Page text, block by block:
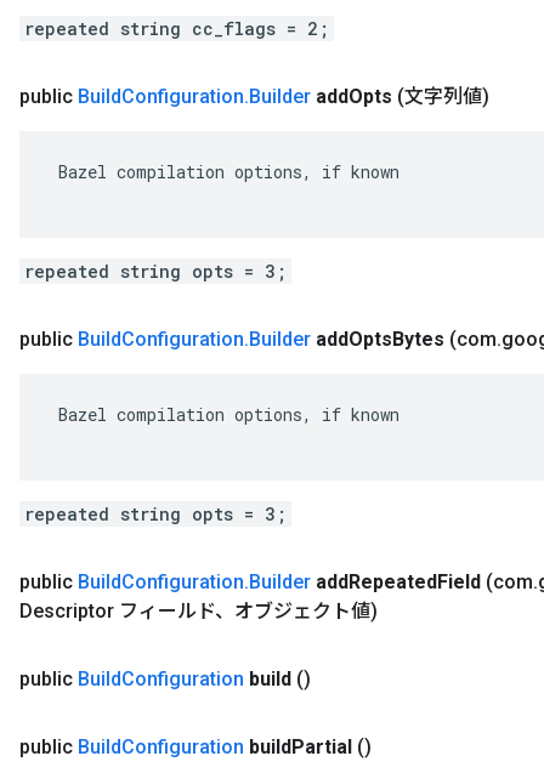
repeated string cc_flags = 2;
public BuildConfiguration.Builder addOpts (文字列値)
Bazel compilation options, if known
repeated string opts = 3;
public BuildConfiguration.Builder addOptsBytes (com.
Bazel compilation options, if known
repeated string opts = 3;
public BuildConfiguration.Builder addRepeatedField (com.
Descriptor フィールド、オブジェクト値)
public BuildConfiguration build ()
public BuildConfiguration buildPartial ()